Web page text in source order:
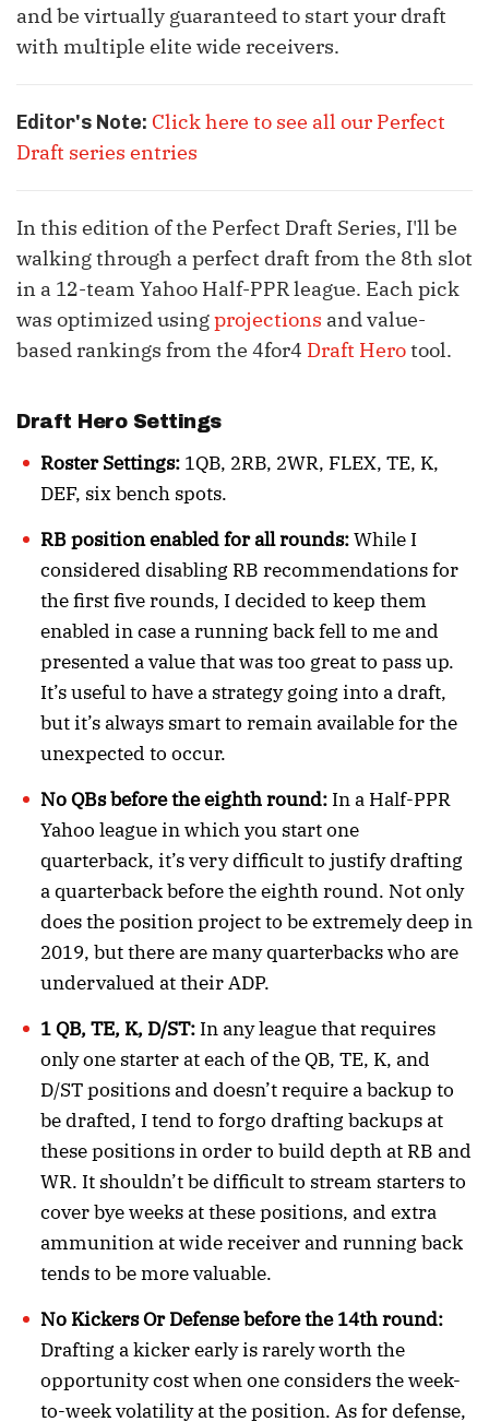
and be virtually guaranteed to start your draft
with multiple elite wide receivers.
Editor's Note: Click here to see all our Perfect
Draft series entries
In this edition of the Perfect Draft Series, I'll be
walking through a perfect draft from the 8th slot
in a 12-team Yahoo Half-PPR league. Each pick
was optimized usingprojections and value-
based rankings from the 4for4 Draft Herotool.
Draft Hero Settings
Roster Settings: 1QB, 2RB, 2WR, FLEX, TE, K,
DEF, six bench spots.
RB position enabled for all rounds:While I
considered disabling RB recommendations for
the first five rounds, I decided to keep them
enabled in case a running back fell to me and
presented a value that was too great to pass up.
It’s useful to have a strategy going into a draft,
but it’s always smart to remain available for the
unexpected to occur.
No QBs before the eighth round: In a Half-PPR
Yahoo league in which you start one
quarterback, it’s very difficult to justify drafting
a quarterback before the eighth round. Not only
does the position project to be extremely deep in
2019, but there are many quarterbacks who are
undervalued at their ADP.
1 QB, TE, K, D/ST: In any league that requires
only one starter at each of the QB, TE, K, and
D/ST positions and doesn’t require a backup to
be drafted, I tend to forgo drafting backups at
these positions in order to build depth at RB and
WR. It shouldn’t be difficult to stream starters to
cover bye weeks at these positions, and extra
ammunition at wide receiver and running back
tends to be more valuable.
No Kickers Or Defense before the 14th round:
Drafting a kicker early is rarely worth the
opportunity cost when one considers the week-
to-week volatility at the position. As for defense,